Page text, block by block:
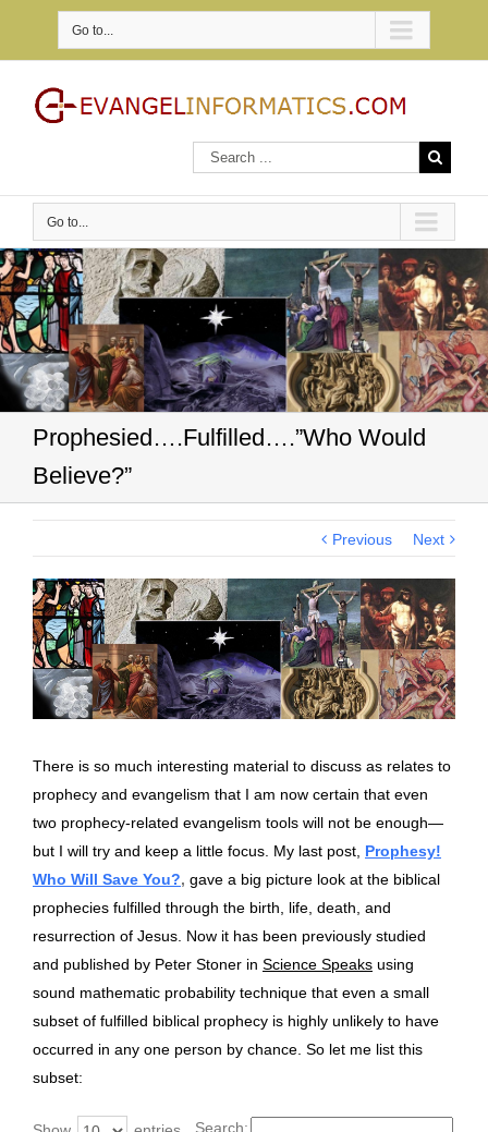
Go to...
Go to...
Prophesied….Fulfilled….”Who Would
Believe?”
Previous Next
View
Larger
Image
There is so much interesting material to discuss as relates to
prophecy and evangelism that I am now certain that even
two prophecy-related evangelism tools will not be enough—
but I will try and keep a little focus. My last post, Prophesy!
Who Will Save You?, gave a big picture look at the biblical
prophecies fulfilled through the birth, life, death, and
resurrection of Jesus. Now it has been previously studied
and published by Peter Stoner in Science Speaks using
sound mathematic probability technique that even a small
subset of fulfilled biblical prophecy is highly unlikely to have
occurred in any one person by chance. So let me list this
subset:
Search: